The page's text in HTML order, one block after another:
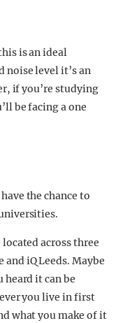
is an ideal
noise level it’s an
if you’re studying
be facing a one
the chance to
across three
iQ Leeds. Maybe
heard it can be
you live in first
what you make of it